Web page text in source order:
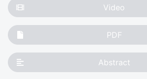
Video
PDF
Abstract